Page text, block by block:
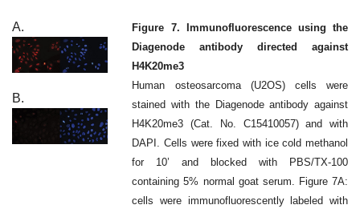
A.
B.
Figure 7. Immunofluorescence using the
Diagenode antibody directed against
H4K20me3
Human osteosarcoma (U2OS) cells were
stained with the Diagenode antibody against
H4K20me3 (Cat. No. C15410057) and with
DAPI. Cells were fixed with ice cold methanol
for 10’ and blocked with PBS/TX-100
containing 5% normal goat serum. Figure 7A:
cells were immunofluorescently labeled with